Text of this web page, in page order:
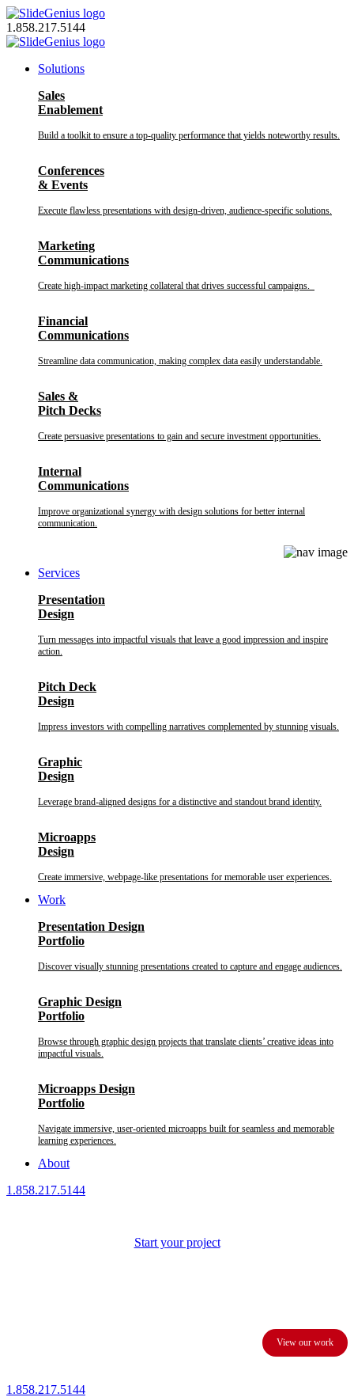
Skip
to
content
1.858.217.5144
Solutions
Sales
Enablement
Build a toolkit to ensure a top-quality performance that yields noteworthy results.
Conferences
& Events
Execute flawless presentations with design-driven, audience-specific solutions.
Marketing
Communications
Create high-impact marketing collateral that drives successful campaigns.
Financial
Communications
Streamline data communication, making complex data easily understandable.
Sales &
Pitch Decks
Create persuasive presentations to gain and secure investment opportunities.
Internal
Communications
Improve organizational synergy with design solutions for better internal
communication.
Services
Presentation
Design
Turn messages into impactful visuals that leave a good impression and inspire
action.
Pitch Deck
Design
Impress investors with compelling narratives complemented by stunning visuals.
Graphic
Design
Leverage brand-aligned designs for a distinctive and standout brand identity.
Microapps
Design
Create immersive, webpage-like presentations for memorable user experiences.
Work
Presentation Design
Portfolio
Discover visually stunning presentations created to capture and engage audiences.
Graphic Design
Portfolio
Browse through graphic design projects that translate clients’ creative ideas into
impactful visuals.
Microapps Design
Portfolio
Navigate immersive, user-oriented microapps built for seamless and memorable
learning experiences.
About
1.858.217.5144
Start your project
View our work
1.858.217.5144